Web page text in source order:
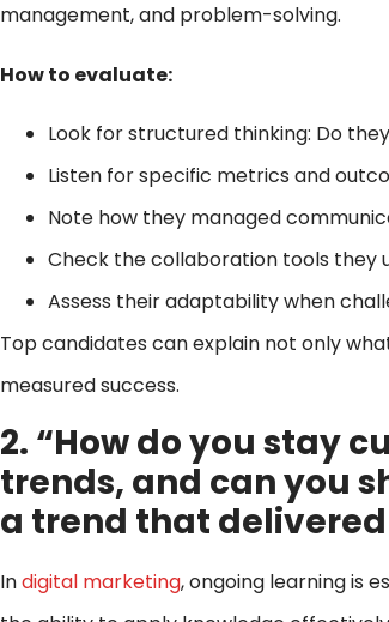
management, and problem-solving.
How to evaluate:
Look for structured thinking: Do
Listen for specific metrics and
Note how they managed
Check the collaboration tools they
Assess their adaptability when
Top candidates can explain not only
measured success.
2. “How do you stay
trends, and can you
a trend that
Indigital marketing, ongoing learning is